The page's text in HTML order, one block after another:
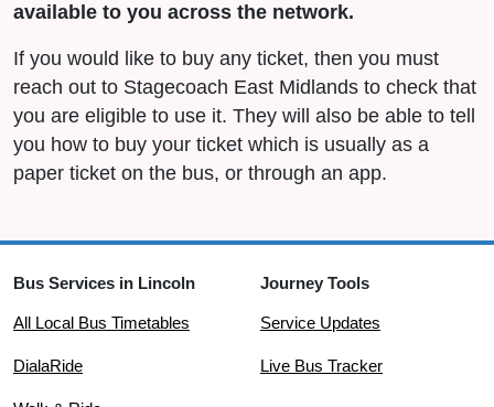
available to you across the network.
If you would like to buy any ticket, then you must
reach out to Stagecoach East Midlands to check that
you are eligible to use it. They will also be able to tell
you how to buy your ticket which is usually as a
paper ticket on the bus, or through an app.
Bus Services in Lincoln
All Local Bus Timetables
DialaRide
Journey Tools
Service Updates
Live Bus Tracker